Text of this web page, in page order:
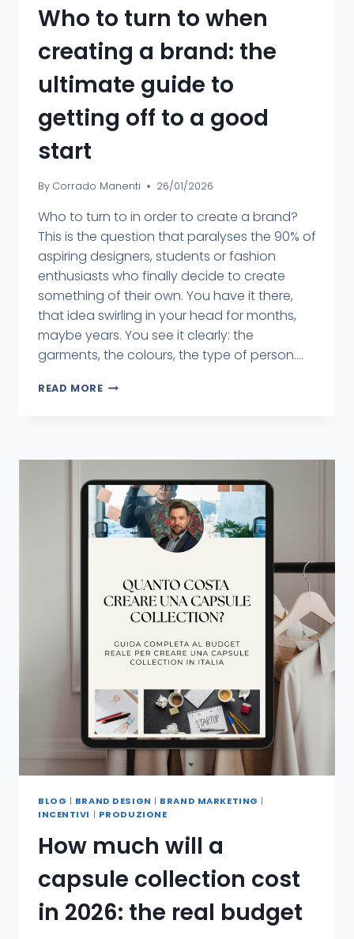
Who to turn to when
creating a brand: the
ultimate guide to
getting off to a good
start
By Corrado Manenti 26/01/2026
Who to turn to in order to create a brand?
This is the question that paralyses the 90% of
aspiring designers, students or fashion
enthusiasts who finally decide to create
something of their own. You have it there,
that idea swirling in your head for months,
maybe years. You see it clearly: the
garments, the colours, the type of person....
READ MORE
BLOG | BRAND DESIGN | BRAND MARKETING |
INCENTIVI | PRODUZIONE
How much will a
capsule collection cost
in 2026: the real budget